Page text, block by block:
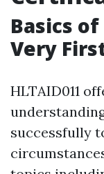
Basics of
Very
HLTAID011
successfully